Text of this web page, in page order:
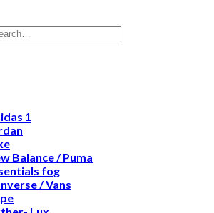
1
Balance / Puma
fog
/ Vans